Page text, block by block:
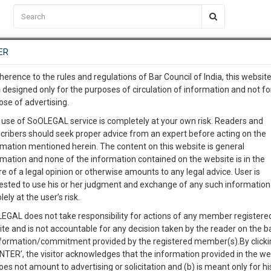
EVENTS TEMPLATES SERVICES JOB CENTRE MOOT COURT
COMMANDER
Like Comment Share
0 Comment 111 | |
C2RM…To Know More
Awesome Is In The Work
4
MINUTES
…To Know More
complete client, case,
with direct client
give us a Call at:+91 98109
info@soolegal.com
to the rules and regulations of Bar Council of India, this
designed only for the purposes of circulation of information and not
of advertising.
of SoOLEGAL service is completely at your own risk. Readers and
should seek proper advice from an expert before acting on the
mentioned herein. The content on this website is general
and none of the information contained on the website is in the
of a legal opinion or otherwise amounts to any legal advice. User is
to use his or her judgment and exchange of any such information
at the user’s risk.
does not take responsibility for actions of any member
and is not accountable for any decision taken by the reader on the
commitment provided by the registered member(s).By
the visitor acknowledges that the information provided in the
not amount to advertising or solicitation and (b) is meant only for